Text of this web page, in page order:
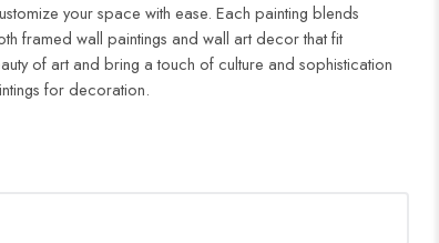
your space with ease. Each painting blends
framed wall paintings and wall art decor that fit
of art and bring a touch of culture and sophistication
for decoration.